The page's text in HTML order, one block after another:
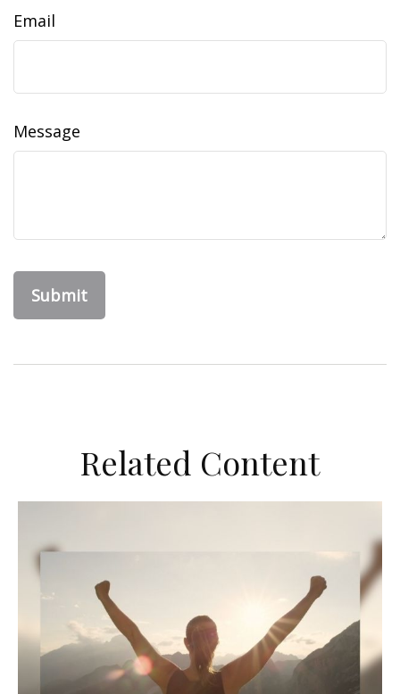
Email
Message
Related Content